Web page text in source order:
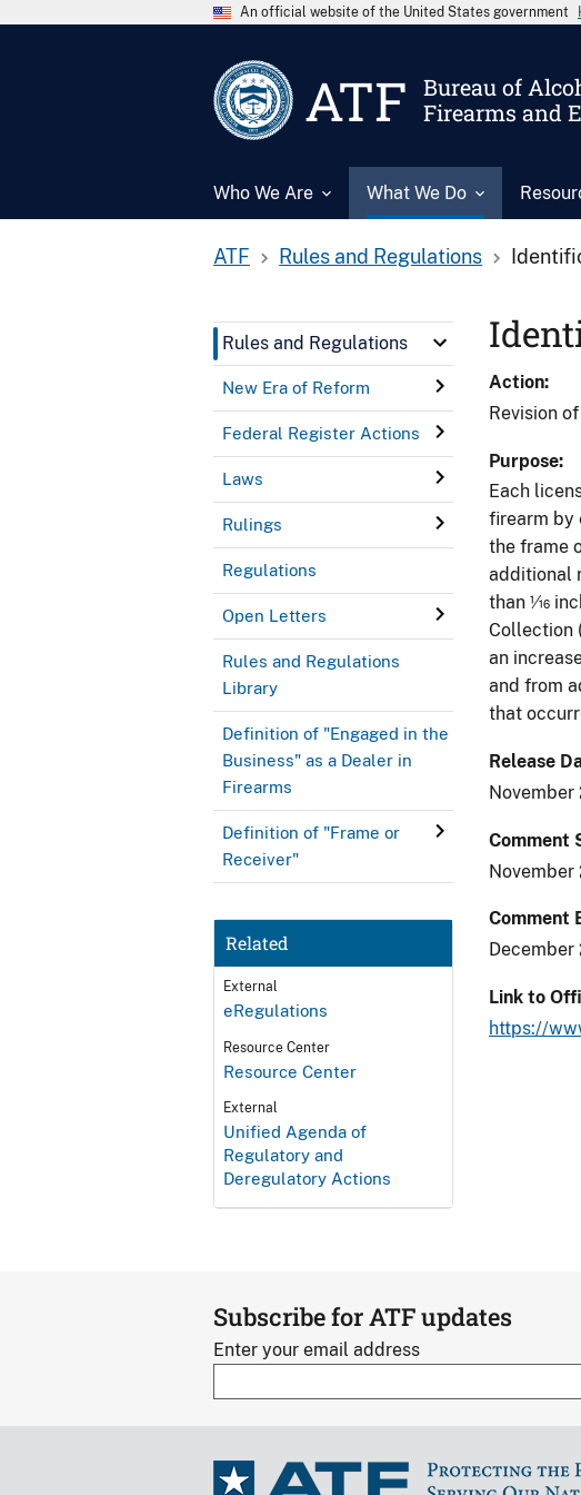
An official website of the United States government
ATF
Bureau of
Firearms and
Who We Are What We Do
ATF Rules and Regulations
Rules and Regulations
New Era of Reform
Federal Register Actions
Laws
Rulings
Regulations
Open Letters
Rules and Regulations
Library
Definition of "Engaged in the
Business" as a Dealer in
Firearms
Definition of "Frame or
Receiver"
Related
External
eRegulations
Resource Center
Resource Center
External
Unified Agenda of
Regulatory and
Deregulatory Actions
Action
Revision
Purpose
Each
firearm by
the frame
additional
than 1⁄16
Collection
an
and from
that
Release
November
Comment
November
Comment
Link to
https://
Subscribe for ATF updates
Enter your email address